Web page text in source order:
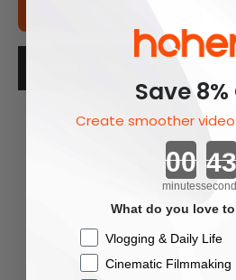
Save
Create smoother
minutes
What do you love
Checkbox
Vlogging & Daily Life
Cinematic Filmmaking